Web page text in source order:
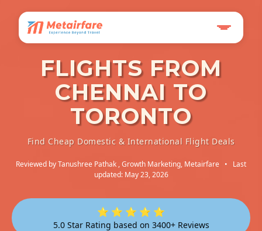
FLIGHTS FROM
CHENNAI TO
TORONTO
Find Cheap Domestic & International Flight Deals
Reviewed byTanushree Pathak , Growth Marketing, Metairfare •
Last
updated: May 23, 2026
⭐ ⭐ ⭐ ⭐ ⭐
5.0 Star Rating based on 3400+ Reviews